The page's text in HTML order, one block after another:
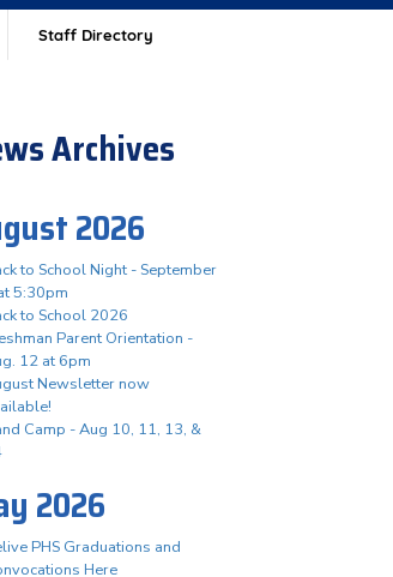
Staff Directory
Archives
2026
to School Night - September
5:30pm
to School 2026
Parent Orientation -
12 at 6pm
Newsletter now
Camp - Aug 10, 11, 13, &
2026
PHS Graduations and
Here